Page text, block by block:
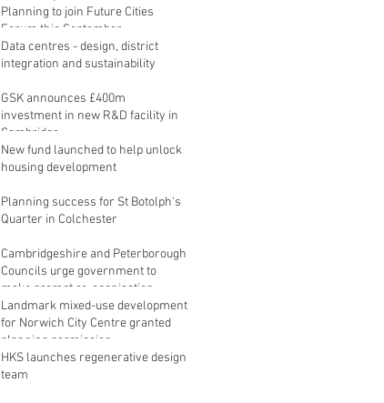
Planning to join Future Cities
Forum this September
Data centres - design, district
integration and sustainability
GSK announces £400m
investment in new R&D facility in
Cambridge
New fund launched to help unlock
housing development
Planning success for St Botolph's
Quarter in Colchester
Cambridgeshire and Peterborough
Councils urge government to
make prompt re-oganisation
decision
Landmark mixed-use development
for Norwich City Centre granted
planning permission
HKS launches regenerative design
team